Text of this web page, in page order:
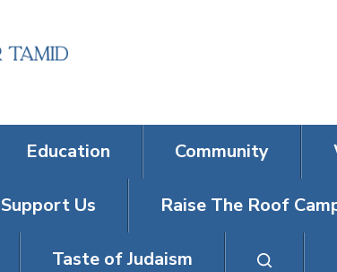
Education Community
Support Us Raise The Roof
Taste of Judaism